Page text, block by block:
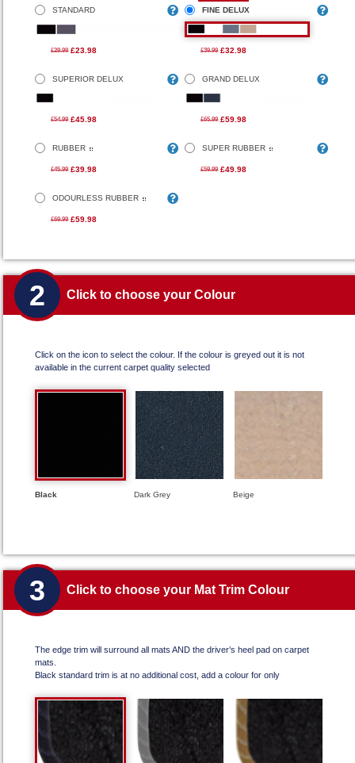
STANDARD
£29.99 £23.98
FINE DELUX
£39.99 £32.98
SUPERIOR DELUX
£54.99 £45.98
GRAND DELUX
£65.99 £59.98
RUBBER
£45.99 £39.98
SUPER RUBBER
£59.99 £49.98
ODOURLESS RUBBER
£69.99 £59.98
2 Click to choose your Colour
Click on the icon to select the colour. If the colour is greyed out it is not
available in the current carpet quality selected
Black Dark Grey Beige
3 Click to choose your Mat Trim Colour
The edge trim will surround all mats AND the driver’s heel pad on carpet
mats.
Black standard trim is at no additional cost, add a colour for only